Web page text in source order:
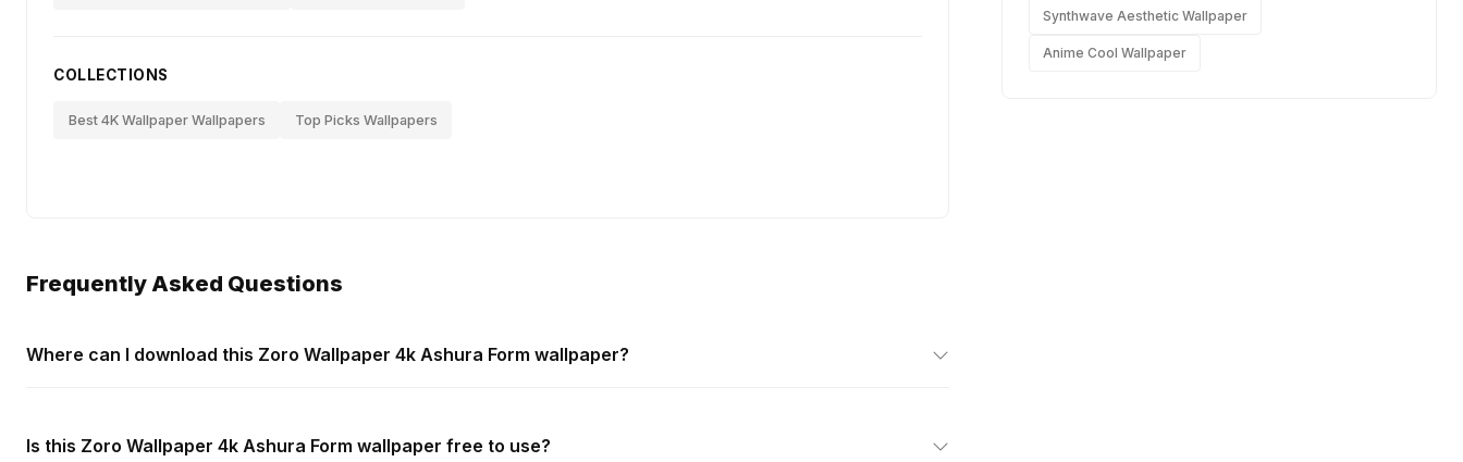
COLLECTIONS
Best 4K Wallpaper Wallpapers Top Picks Wallpapers
Frequently Asked Questions
Where can I download this Zoro Wallpaper 4k Ashura Form wallpaper?
Is this Zoro Wallpaper 4k Ashura Form wallpaper free to use?
Synthwave Aesthetic Wallpaper
Anime Cool Wallpaper